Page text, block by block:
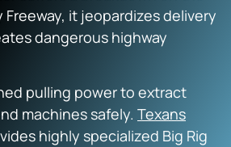
it jeopardizes delivery
dangerous highway
pulling power to extract
machines safely. Texans
highly specialized Big Rig